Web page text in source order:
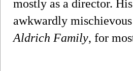
mostly as a director.
awkwardly
Aldrich Family, for